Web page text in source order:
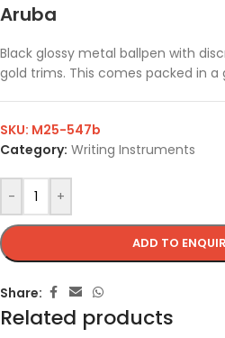
Aruba
Black glossy metal ballpen with
gold trims. This comes packed in a
- +
ADD TO
SKU: M25-547b
Category: Writing Instruments
Share:
Related products